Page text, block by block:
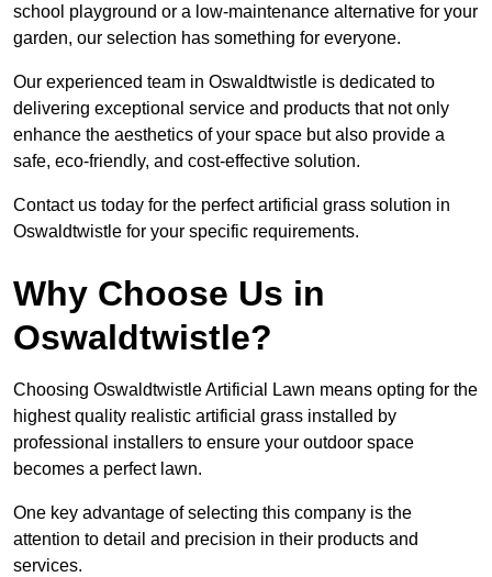
school playground or a low-maintenance alternative for your
garden, our selection has something for everyone.
Our experienced team in Oswaldtwistle is dedicated to
delivering exceptional service and products that not only
enhance the aesthetics of your space but also provide a
safe, eco-friendly, and cost-effective solution.
Contact us today for the perfect artificial grass solution in
Oswaldtwistle for your specific requirements.
Why Choose Us in
Oswaldtwistle?
Choosing Oswaldtwistle Artificial Lawn means opting for the
highest quality realistic artificial grass installed by
professional installers to ensure your outdoor space
becomes a perfect lawn.
One key advantage of selecting this company is the
attention to detail and precision in their products and
services.